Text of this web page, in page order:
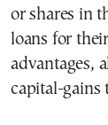
or shares in
loans for
advantages,
capital-gains